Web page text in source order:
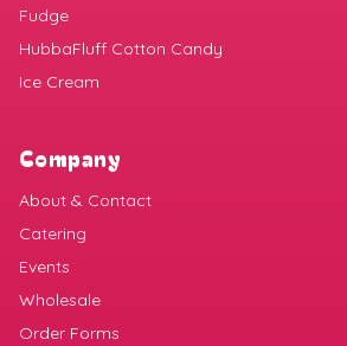
Fudge
HubbaFluff Cotton Candy
Ice Cream
Company
About & Contact
Catering
Events
Wholesale
Order Forms